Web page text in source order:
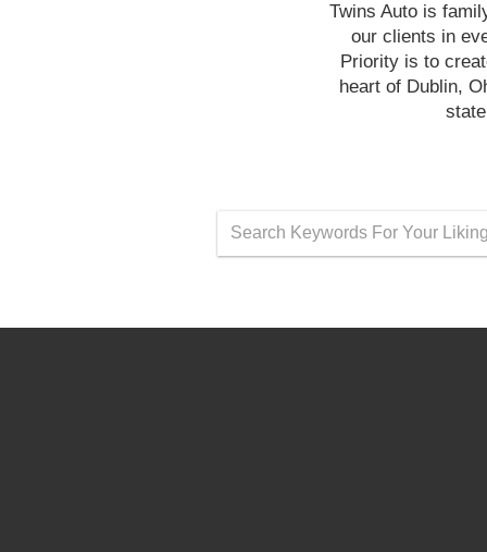
Twins Auto is
our clients in
Priority is to
heart of Dublin,